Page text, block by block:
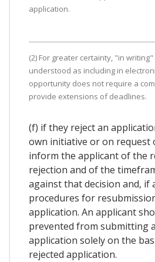
application.
(2) For greater certainty, "in
understood as including in
opportunity does not require a
provide extensions of deadlines.
(f) if they reject an
own initiative or on request
inform the applicant of the
rejection and of the
against that decision and, if
procedures for
application. An applicant
prevented from submitting
application solely on the
rejected application.